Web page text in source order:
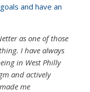
and have an
as one of those
I have always
in West Philly
and actively
me